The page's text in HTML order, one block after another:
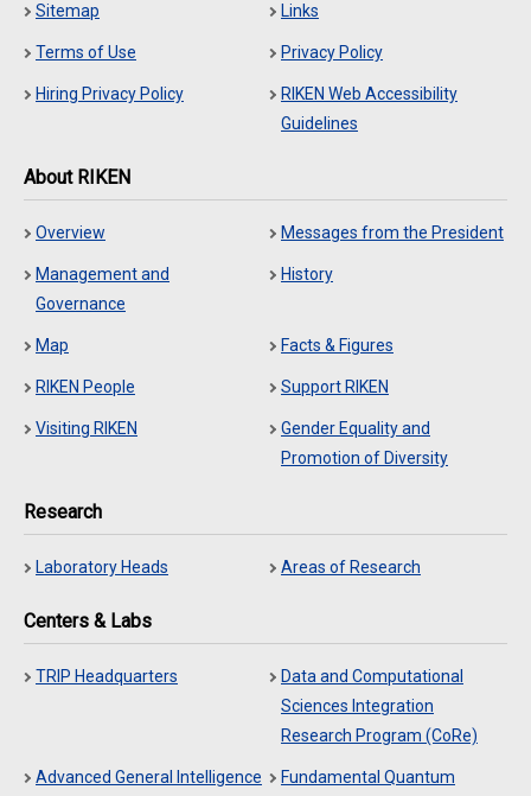
Sitemap Links
Terms of Use Privacy Policy
Hiring Privacy Policy
RIKEN Web Accessibility
Guidelines
About RIKEN
Overview Messages from the President
Management and
Governance
History
Map Facts & Figures
RIKEN People Support RIKEN
Visiting RIKEN
Gender Equality and
Promotion of Diversity
Research
Laboratory Heads Areas of Research
Centers & Labs
TRIP Headquarters
Data and Computational
Sciences Integration
Research Program (CoRe)
Advanced General Intelligence
Fundamental Quantum